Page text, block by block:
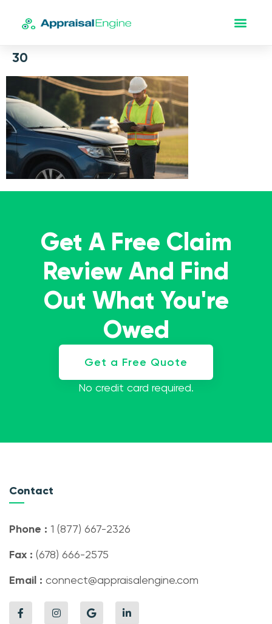
30
Get A Free Claim
Review And Find
Out What You're
Owed
Get a Free Quote
No credit card required.
Contact
Phone : 1 (877) 667-2326
Fax : (678) 666-2575
Email : connect@appraisalengine.com